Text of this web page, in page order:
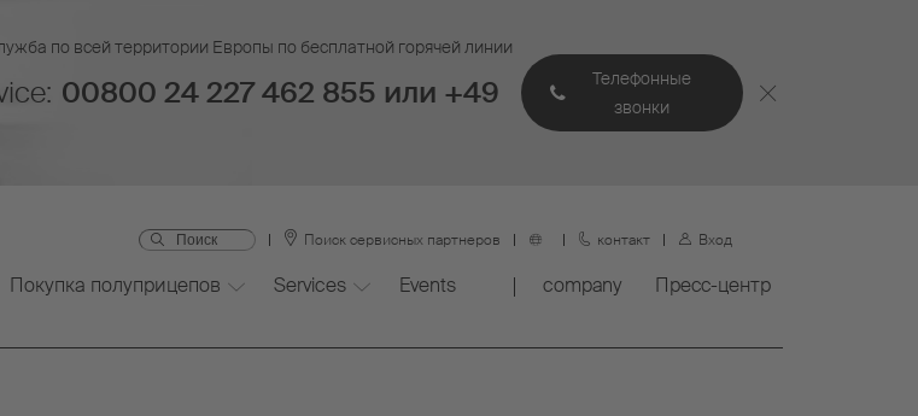
по всей территории Европы по бесплатной горячей линии
00800 24 227 462 855 или +49
Телефонные
звонки
Поиск сервисных партнеров контакт Вход
Покупка полуприцепов Services Events company Пресс-центр